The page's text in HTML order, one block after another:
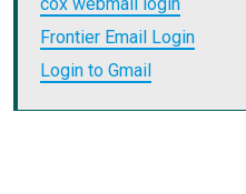
Frontier Email Login
Login to Gmail